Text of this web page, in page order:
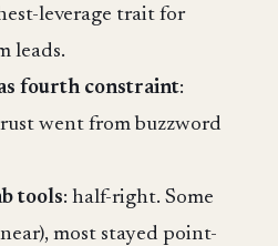
leverage trait for
leads.
fourth constraint:
went from buzzword
tools: half-right. Some
most stayed point-